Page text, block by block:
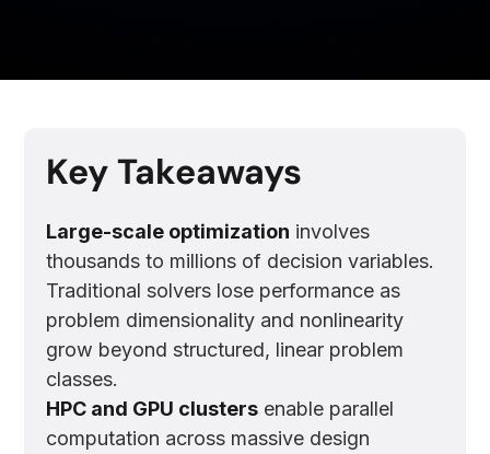
Key Takeaways
Large-scale optimization involves
thousands to millions of decision variables.
Traditional solvers lose performance as
problem dimensionality and nonlinearity
grow beyond structured, linear problem
classes.
HPC and GPU clusters enable parallel
computation across massive design